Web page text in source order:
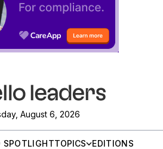
August 6, 2026
SPOTLIGHTTOPICS
EDITIONS